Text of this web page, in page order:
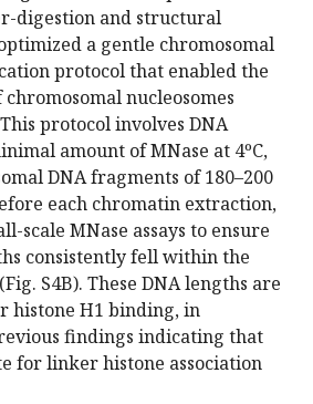
digestion and structural
a gentle chromosomal
protocol that enabled the
nucleosomes
protocol involves DNA
amount of MNase at 4ºC,
DNA fragments of 180–200
each chromatin extraction,
scale MNase assays to ensure
consistently fell within the
S4B). These DNA lengths are
histone H1 binding, in
findings indicating that
for linker histone association